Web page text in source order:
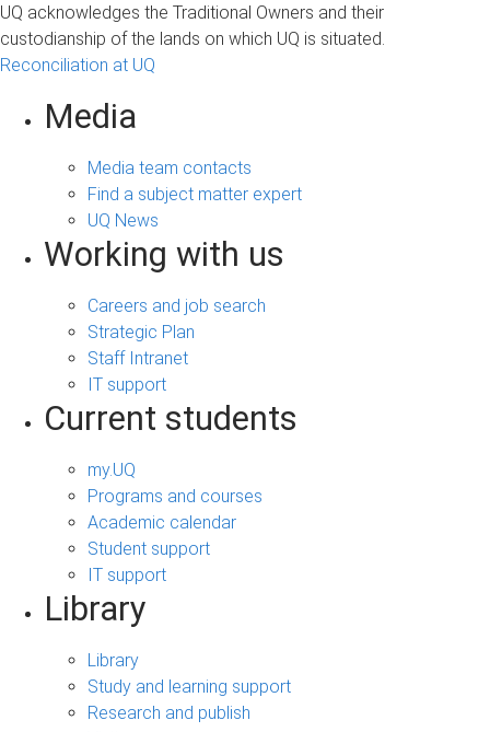
UQ acknowledges the Traditional Owners and their
custodianship of the lands on which UQ is situated.
Reconciliation at UQ
Media
Media team contacts
Find a subject matter expert
UQ News
Working with us
Careers and job search
Strategic Plan
Staff Intranet
IT support
Current students
my.UQ
Programs and courses
Academic calendar
Student support
IT support
Library
Library
Study and learning support
Research and publish